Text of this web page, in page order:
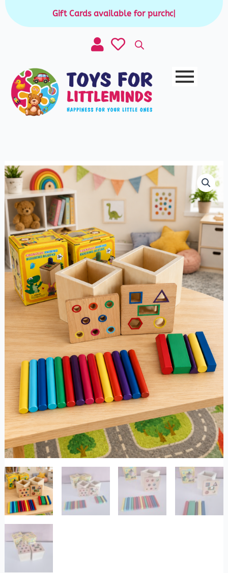
Skip
Gift Cards available for purchase
Wooden
Sorting
Box
-
Color
or
Shape
Sorting
quantity